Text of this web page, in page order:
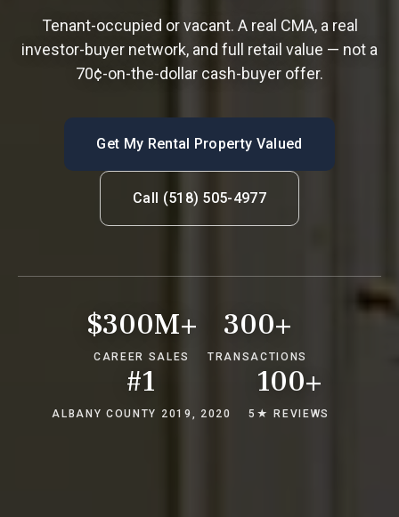
Tenant-occupied or vacant. A real CMA, a real
investor-buyer network, and full retail value — not a
70¢-on-the-dollar cash-buyer offer.
Get My Rental Property Valued
Call (518) 505-4977
$300M+
CAREER SALES
300+
TRANSACTIONS
#1
ALBANY COUNTY 2019, 2020
100+
5★ REVIEWS